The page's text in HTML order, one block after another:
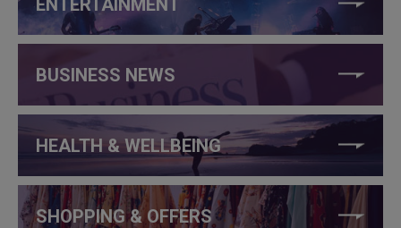
ENTERTAINMENT
BUSINESS NEWS
HEALTH & WELLBEING
SHOPPING & OFFERS